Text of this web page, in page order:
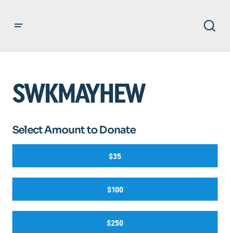
SWKMAYHEW
Select Amount to Donate
$35
$100
$250